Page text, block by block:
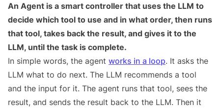
An Agent is a smart controller that uses the LLM to
decide which tool to use and in what order, then runs
that tool, takes back the result, and gives it to the
LLM, until the task is complete.
In simple words, the agent works in a loop. It asks the
LLM what to do next. The LLM recommends a tool
and the input for it. The agent runs that tool, sees the
result, and sends the result back to the LLM. Then it